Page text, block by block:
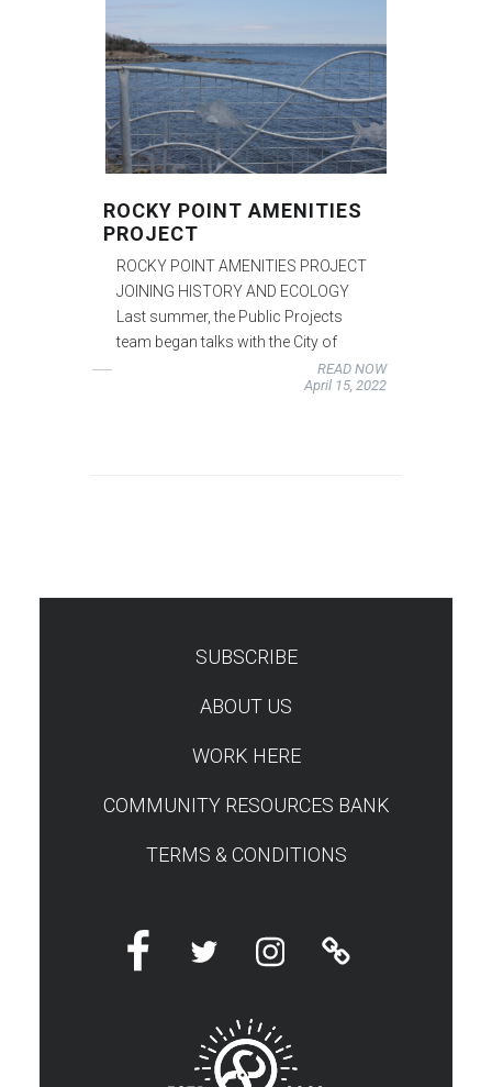
ROCKY POINT AMENITIES
PROJECT
ROCKY POINT AMENITIES PROJECT
JOINING HISTORY AND ECOLOGY
Last summer, the Public Projects
team began talks with the City of
READ NOW
April 15, 2022
SUBSCRIBE
ABOUT US
WORK HERE
COMMUNITY RESOURCES BANK
TERMS & CONDITIONS
FacebookTwitter InstagramLinktree